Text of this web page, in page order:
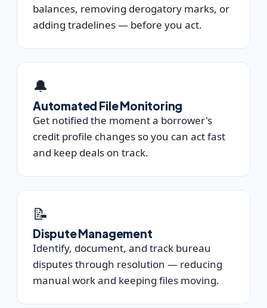
balances, removing derogatory marks, or
adding tradelines — before you act.
🔔
Automated File Monitoring
Get notified the moment a borrower's
credit profile changes so you can act fast
and keep deals on track.
📝
Dispute Management
Identify, document, and track bureau
disputes through resolution — reducing
manual work and keeping files moving.